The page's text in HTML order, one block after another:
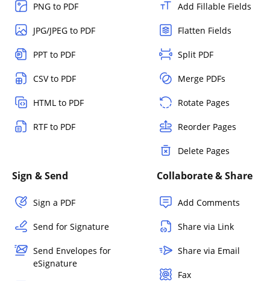
PNG to PDF
JPG/JPEG to PDF
PPT to PDF
CSV to PDF
HTML to PDF
RTF to PDF
Add Fillable Fields
Flatten Fields
Split PDF
Merge PDFs
Rotate Pages
Reorder Pages
Delete Pages
Sign & Send
Sign a PDF
Send for Signature
Send Envelopes for
eSignature
Collaborate & Share
Add Comments
Share via Link
Share via Email
Fax